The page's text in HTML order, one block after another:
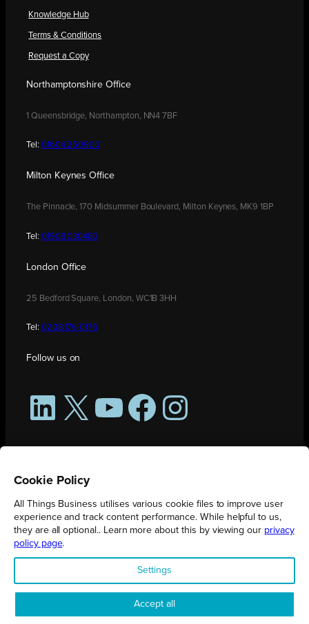
Knowledge Hub
Terms & Conditions
Request a Copy
Northamptonshire Office
1 Queensbridge, Northampton, NN4 7BF
Tel: 01604 250900
Milton Keynes Office
The Pinnacle, 170 Midsummer Boulevard, Milton Keynes, MK9 1BP
Tel: 01908 030480
London Office
25 Bedford Square, London, WC1B 3HH
Tel: 0208 176 0176
Follow us on
LinkedIn
X YouTubeFacebookInstagram
All Things Business is publication produced by Augmented Group.
Registered in England No. 04904401 |Privacy Policy
Cookie Policy
All Things Business utilises various cookie files to improve user
experience and track content performance. While helpful to us,
they are all optional.. Learn more about this by viewing our privacy
policy page.
Settings
Accept all